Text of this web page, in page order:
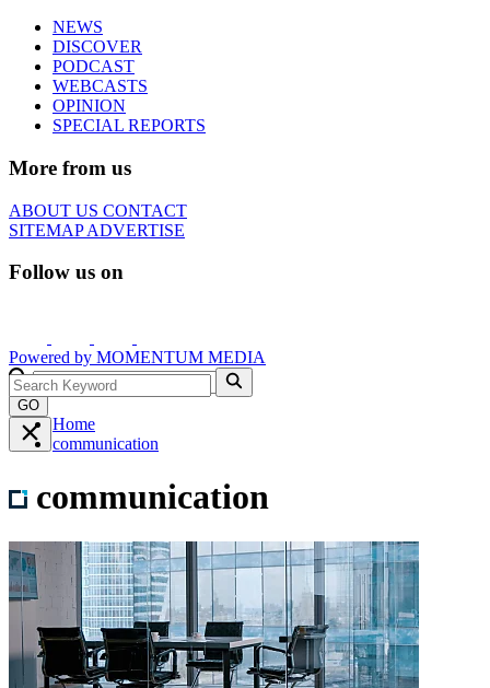
NEWS
DISCOVER
PODCAST
WEBCASTS
OPINION
SPECIAL REPORTS
More from us
ABOUT US CONTACT
SITEMAPADVERTISE
Follow us on
Powered by MOMENTUM MEDIA
GO
Home
communication
communication